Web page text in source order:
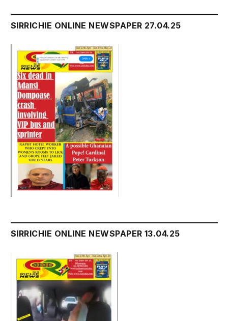
SIRRICHIE ONLINE NEWSPAPER 27.04.25
SIRRICHIE ONLINE NEWSPAPER 13.04.25